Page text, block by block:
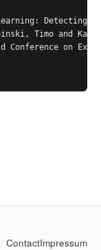
ContactImpressum